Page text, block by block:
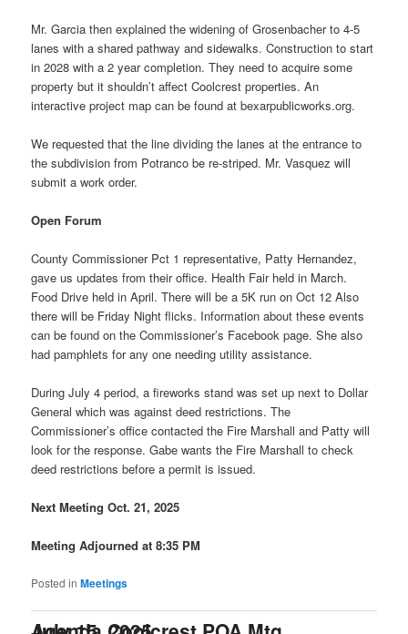
Mr. Garcia then explained the widening of Grosenbacher to 4-5
lanes with a shared pathway and sidewalks. Construction to start
in 2028 with a 2 year completion. They need to acquire some
property but it shouldn’t affect Coolcrest properties. An
interactive project map can be found at bexarpublicworks.org.
We requested that the line dividing the lanes at the entrance to
the subdivision from Potranco be re-striped. Mr. Vasquez will
submit a work order.
Open Forum
County Commissioner Pct 1 representative, Patty Hernandez,
gave us updates from their office. Health Fair held in March.
Food Drive held in April. There will be a 5K run on Oct 12 Also
there will be Friday Night flicks. Information about these events
can be found on the Commissioner’s Facebook page. She also
had pamphlets for any one needing utility assistance.
During July 4 period, a fireworks stand was set up next to Dollar
General which was against deed restrictions. The
Commissioner’s office contacted the Fire Marshall and Patty will
look for the response. Gabe wants the Fire Marshall to check
deed restrictions before a permit is issued.
Next Meeting Oct. 21, 2025
Meeting Adjourned at 8:35 PM
Posted in Meetings